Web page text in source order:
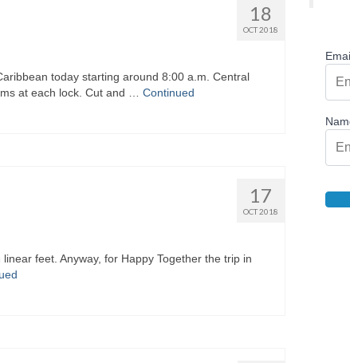
18
OCT 2018
today starting around 8:00 a.m. Central
at each lock. Cut and … Continued
17
OCT 2018
feet. Anyway, for Happy Together the trip in